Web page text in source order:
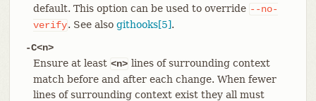
default. This option can be used to override --no-
verify. See also githooks[5].
-C<n>
Ensure at least <n> lines of surrounding context
match before and after each change. When fewer
lines of surrounding context exist they all must